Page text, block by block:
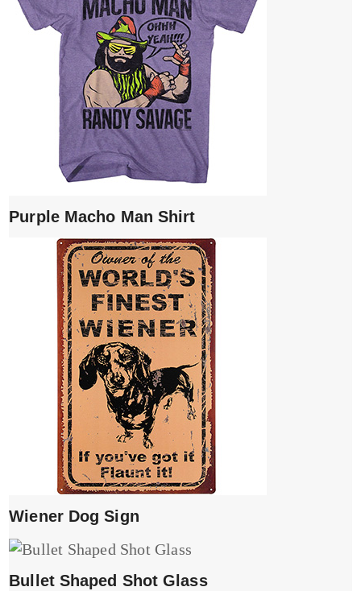
Purple Macho Man Shirt
Wiener Dog Sign
Bullet Shaped Shot Glass